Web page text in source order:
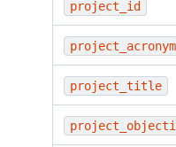
project_id
project_acronym
project_title